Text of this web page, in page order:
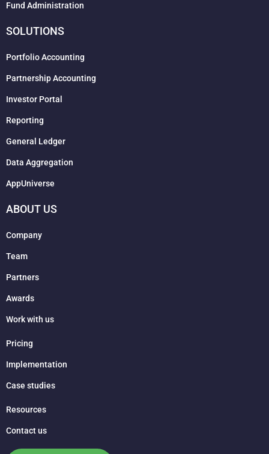
Fund Administration
SOLUTIONS
Portfolio Accounting
Partnership Accounting
Investor Portal
Reporting
General Ledger
Data Aggregation
AppUniverse
ABOUT US
Company
Team
Partners
Awards
Work with us
Pricing
Implementation
Case studies
Resources
Contact us